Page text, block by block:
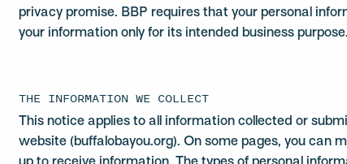
privacy promise. BBP requires that your personal
your information only for its intended business purpose.
THE INFORMATION WE COLLECT
This notice applies to all information collected or
website (buffalobayou.org). On some pages, you can